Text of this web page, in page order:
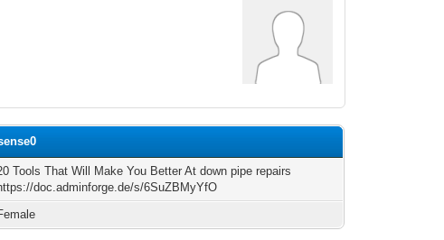
Tools That Will Make You Better At down pipe repairs
doc.adminforge.de/s/6SuZBMyYfO